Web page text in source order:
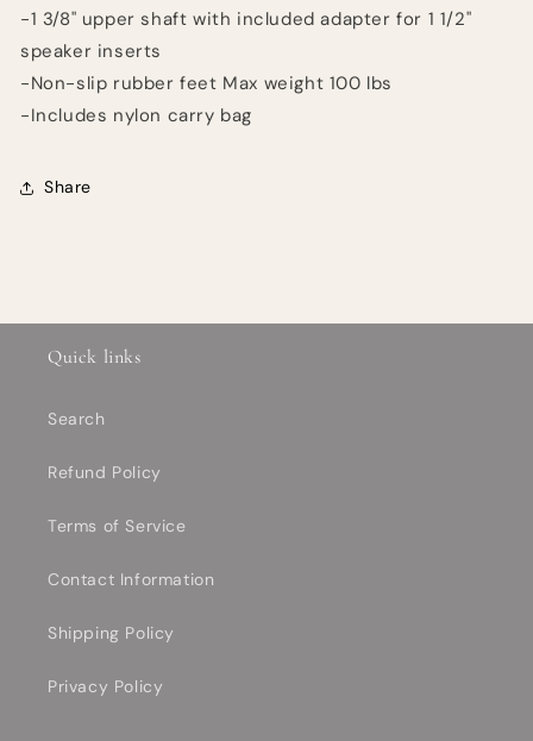
-1 3/8" upper shaft with included adapter for 1 1/2"
speaker inserts
-Non-slip rubber feet Max weight 100 lbs
-Includes nylon carry bag
Share
Quick links
Search
Refund Policy
Terms of Service
Contact Information
Shipping Policy
Privacy Policy